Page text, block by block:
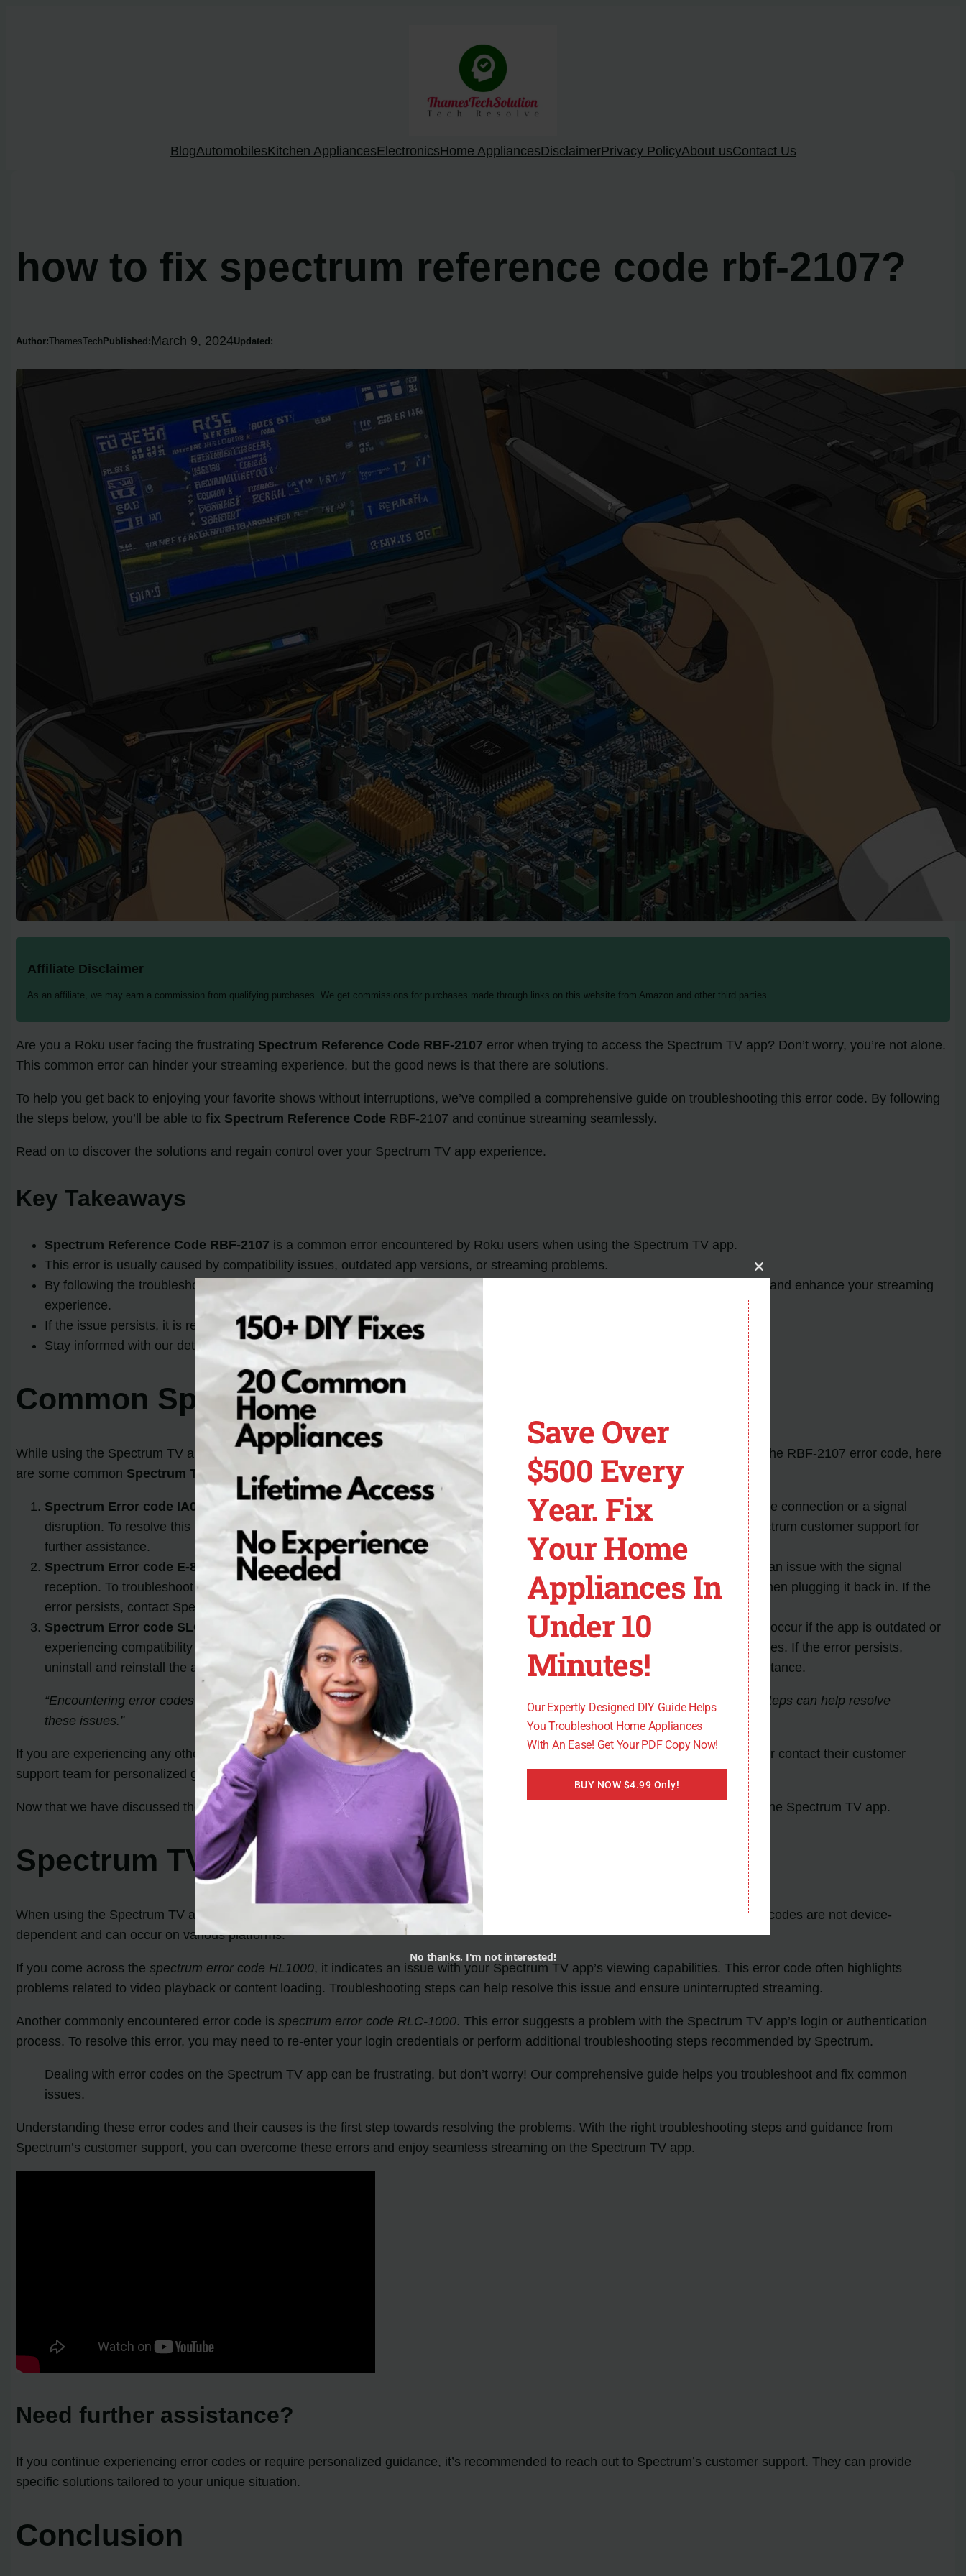
BlogAutomobilesKitchen AppliancesElectronicsHome AppliancesDisclaimerPrivacy PolicyAbout usContact Us
how to fix spectrum reference code rbf-2107?
Author:ThamesTechPublished:March 9, 2024Updated:
Affiliate Disclaimer
As an affiliate, we may earn a commission from qualifying purchases. We get commissions for purchases made through links on this website from Amazon and other third parties.
Are you a Roku user facing the frustrating Spectrum Reference Code RBF-2107 error when trying to access the Spectrum TV app? Don’t worry, you’re not alone.
This common error can hinder your streaming experience, but the good news is that there are solutions.
To help you get back to enjoying your favorite shows without interruptions, we’ve compiled a comprehensive guide on troubleshooting this error code. By following
the steps below, you’ll be able tofix Spectrum Reference Code RBF-2107 and continue streaming seamlessly.
Read on to discover the solutions and regain control over your Spectrum TV app experience.
Key Takeaways
Spectrum Reference Code RBF-2107 is a common error encountered by Roku users when using the Spectrum TV app.
This error is usually caused by compatibility issues, outdated app versions, or streaming problems.
By following the troubleshooting steps provided in this guide, you can resolve the
error and enhance your streaming
experience.
If the issue persists, it is recommended to reach out to Spectrum customer support for personalized assistance.
Stay informed with our detailed guide and regain control over your Spectrum TV app.
Common Spectrum TV Error Codes
While using the Spectrum TV app, users may encounter various error codes that can disrupt their streaming experience. Alongside the RBF-2107 error code, here
are some common Spectrum TV error codes
Spectrum Error code IA01:
This error code usually indicates a problem with the TV signal. It may occur if there is a loose cable connection or a signal
disruption. To resolve this issue, check the cable connections and ensure they are secure. If the problem persists, contact Spectrum customer support for
further assistance.
Spectrum Error code E-8:
The E-8 error code often points to a problem with the cable box. It can occur due to a faulty box or an issue with the signal
reception. To troubleshoot this error, try resetting the cable box by unplugging it from the power source for a few seconds and then plugging it back in. If the
error persists, contact Spectrum customer support.
Spectrum Error code SLC-1000:
The SLC-1000 error code typically signifies an issue with the Spectrum TV app itself. It may occur if the app is outdated or
experiencing compatibility problems. To resolve this error, make sure your app is up to date by checking for any available updates. If the error persists,
uninstall and reinstall the app on your device. If the issue still persists, reach out to Spectrum customer support for further assistance.
“Encountering error codes can be frustrating, but understanding their meanings and following the appropriate troubleshooting steps can help resolve
these issues.”
If you are experiencing any other error codes or need further assistance, please refer to Spectrum’s official support documentation or contact their customer
support team for personalized guidance.
Now that we have discussed the common Spectrum TV error codes , let’s move on to exploring the specific error codes related to the Spectrum TV app.
Spectrum TV App Error Codes
When using the Spectrum TV app, you may encounter specific error codes that can disrupt your streaming experience. These error codes are not device-
dependent and can occur on various platforms.
If you come across thespectrum error code HL1000, it indicates an issue with your Spectrum TV app’s viewing capabilities. This error code often highlights
problems related to video playback or content loading. Troubleshooting steps can help resolve this issue and ensure uninterrupted streaming.
Another commonly encountered error code isspectrum error code RLC-1000. This error suggests a problem with the Spectrum TV app’s login or authentication
process. To resolve this error, you may need to re-enter your login credentials or perform additional troubleshooting steps recommended by Spectrum.
Dealing with error codes on the Spectrum TV app can be frustrating, but don’t worry! Our comprehensive guide helps you troubleshoot and fix common
issues.
Understanding these error codes and their causes is the first step towards resolving the problems. With the right troubleshooting steps and guidance from
Spectrum’s customer support, you can overcome these errors and enjoy seamless streaming on the Spectrum TV app.
Need further assistance?
If you continue experiencing error codes or require personalized guidance, it’s recommended to reach out to Spectrum’s customer support. They can provide
specific solutions tailored to your unique situation.
Conclusion
Close
this
Save Over
$500 Every
Year. Fix
Your Home
Appliances In
Under 10
Minutes!
Our Expertly Designed DIY Guide Helps
You Troubleshoot Home Appliances
With An Ease! Get Your PDF Copy Now!
BUY NOW $4.99 Only!
No thanks, I'm not interested!